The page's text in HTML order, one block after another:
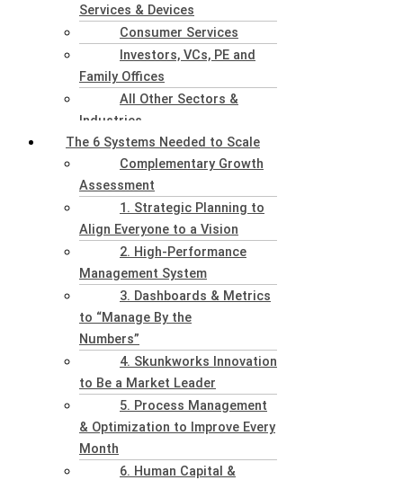
Services & Devices
Consumer Services
Investors, VCs, PE and
Family Offices
All Other Sectors &
Industries
The 6 Systems Needed to Scale
Complementary Growth
Assessment
1. Strategic Planning to
Align Everyone to a Vision
2. High-Performance
Management System
3. Dashboards & Metrics
to “Manage By the
Numbers”
4. Skunkworks Innovation
to Be a Market Leader
5. Process Management
& Optimization to Improve Every
Month
6. Human Capital &